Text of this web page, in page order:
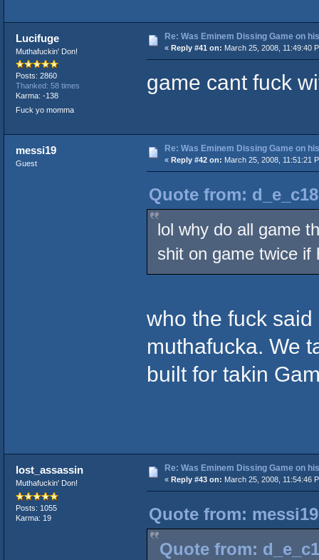
Lucifuge
Muthafuckin' Don!
Posts: 2860
Thanked: 58 times
Karma: -138
Fuck yo momma
Re: Was Eminem Dissing Game on
« Reply #41 on: March 25, 2008, 11:49:40
game cant fuck
messi19
Guest
Re: Was Eminem Dissing Game on
« Reply #42 on: March 25, 2008, 11:51:21
Quote from:
lol why do all game
shit on game twice if
who the fuck
muthafucka. We
built for takin
lost_assassin
Muthafuckin' Don!
Posts: 1055
Karma: 19
Re: Was Eminem Dissing Game on
« Reply #43 on: March 25, 2008, 11:54:46
Quote from:
Quote from: